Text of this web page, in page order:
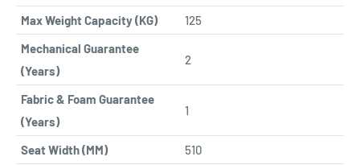
Max Weight Capacity (KG)
125
Mechanical Guarantee
(Years)
2
Fabric & Foam Guarantee
(Years)
1
Seat Width (MM)
510